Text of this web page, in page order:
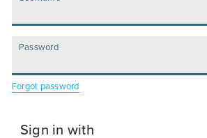
Password
Forgot password
Sign in with